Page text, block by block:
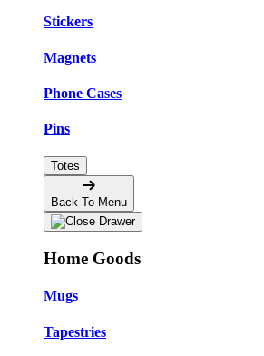
Stickers
Magnets
Phone Cases
Pins
Totes
Back To Menu
Home Goods
Mugs
Tapestries